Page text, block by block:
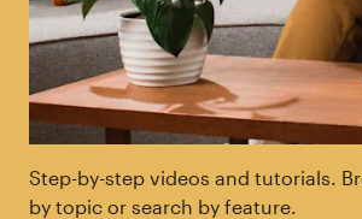
Step-by-step videos and tutorials.
by topic or search by feature.